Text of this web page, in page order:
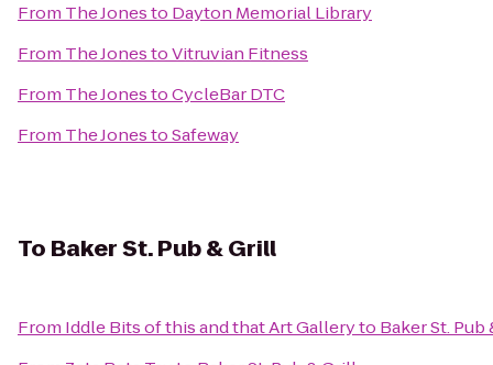
From The Jonesto Dayton Memorial Library
From The JonestoVitruvian Fitness
From The JonestoCycleBar DTC
From The JonestoSafeway
To Baker St. Pub & Grill
From Iddle Bits of this and that Art Galleryto Baker St. Pub